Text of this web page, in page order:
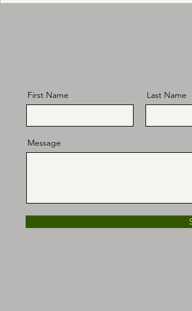
First Name Last Name
Message